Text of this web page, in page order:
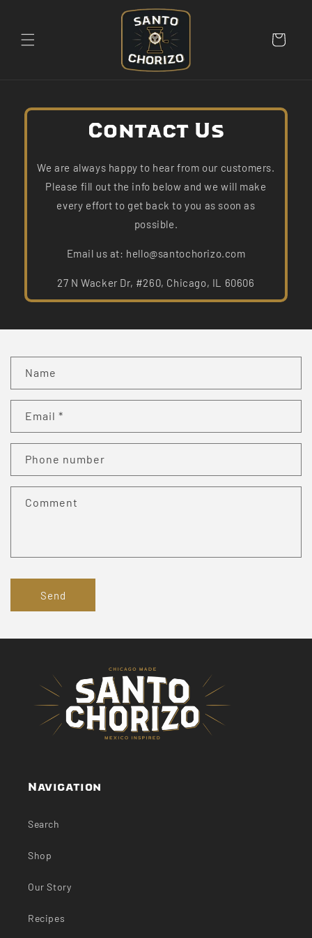
Cart
Contact Us
We are always happy to hear from our customers.
Please fill out the info below and we will make
every effort to get back to you as soon as
possible.
Email us at: hello@santochorizo.com
27 N Wacker Dr, #260, Chicago, IL 60606
n
a
t
f
Name
Email *
Phone number
Comment
Send
Navigation
Search
Shop
Our Story
Recipes